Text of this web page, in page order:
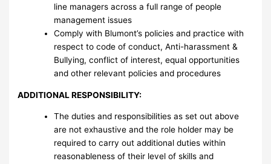
line managers across a full range of people
management issues
Comply with Blumont’s policies and practice with
respect to code of conduct, Anti-harassment &
Bullying, conflict of interest, equal opportunities
and other relevant policies and procedures
ADDITIONAL RESPONSIBILITY:
The duties and responsibilities as set out above
are not exhaustive and the role holder may be
required to carry out additional duties within
reasonableness of their level of skills and